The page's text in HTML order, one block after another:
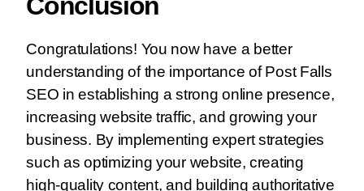
Congratulations! You now have a better
understanding of the importance of Post Falls
SEO in establishing a strong online presence,
increasing website traffic, and growing your
business. By implementing expert strategies
such as optimizing your website, creating
high-quality content, and building authoritative